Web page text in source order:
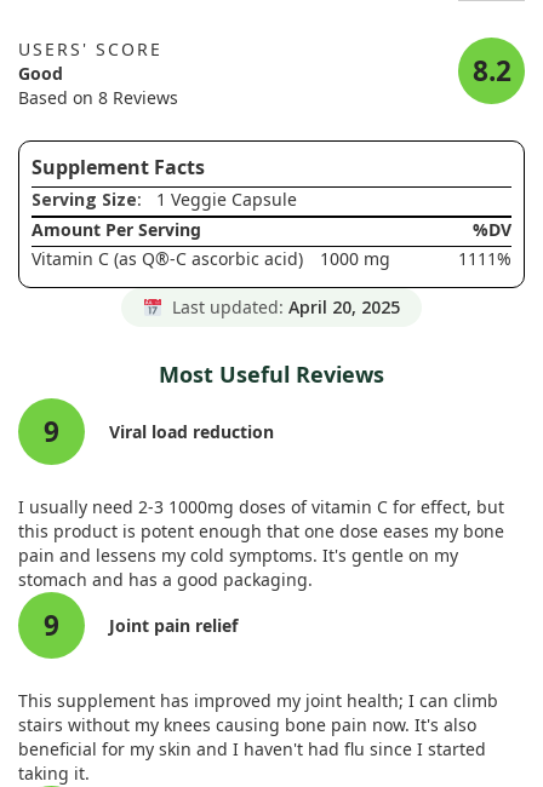
USERS' SCORE
Good
Based on 8 Reviews
8.2
Supplement Facts
Serving Size: 1 Veggie Capsule
Amount Per Serving
%DV
Vitamin C (as Q®-C ascorbic acid)
1000 mg 1111%
Last updated: April 20, 2025
Most Useful Reviews
9 Viral load reduction
I usually need 2-3 1000mg doses of vitamin C for effect, but
this product is potent enough that one dose eases my bone
pain and lessens my cold symptoms. It's gentle on my
stomach and has a good packaging.
9 Joint pain relief
This supplement has improved my joint health; I can climb
stairs without my knees causing bone pain now. It's also
beneficial for my skin and I haven't had flu since I started
taking it.